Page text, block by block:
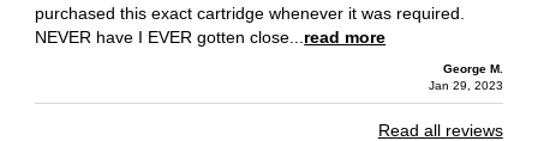
purchased this exact cartridge whenever it was required.
NEVER have I EVER gotten close... read more
George M.
Jan 29, 2023
Read all reviews